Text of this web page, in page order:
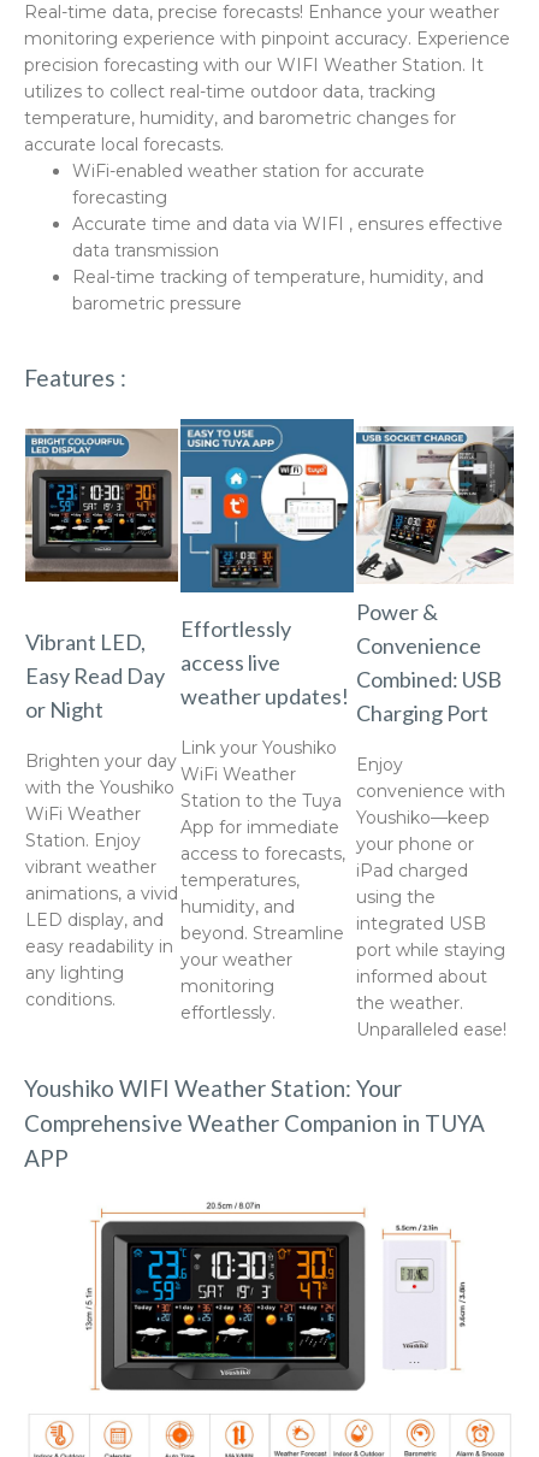
Real-time data, precise forecasts! Enhance your weather
monitoring experience with pinpoint accuracy. Experience
precision forecasting with our WIFI Weather Station. It
utilizes to collect real-time outdoor data, tracking
temperature, humidity, and barometric changes for
accurate local forecasts.
WiFi-enabled weather station for accurate
forecasting
Accurate time and data via WIFI , ensures effective
data transmission
Real-time tracking of temperature, humidity, and
barometric pressure
Features :
Vibrant LED,
Easy Read Day
or Night
Brighten your day
with the Youshiko
WiFi Weather
Station. Enjoy
vibrant weather
animations, a vivid
LED display, and
easy readability in
any lighting
conditions.
Effortlessly
access live
weather updates!
Link your Youshiko
WiFi Weather
Station to the Tuya
App for immediate
access to forecasts,
temperatures,
humidity, and
beyond. Streamline
your weather
monitoring
effortlessly.
Power &
Convenience
Combined: USB
Charging Port
Enjoy
convenience with
Youshiko—keep
your phone or
iPad charged
using the
integrated USB
port while staying
informed about
the weather.
Unparalleled ease!
Youshiko WIFI Weather Station: Your
Comprehensive Weather Companion in TUYA
APP